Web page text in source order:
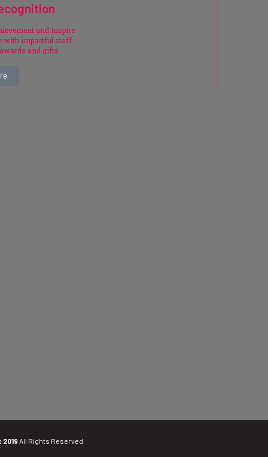
and inspire
with impactful staff
and gifts.
All Rights Reserved